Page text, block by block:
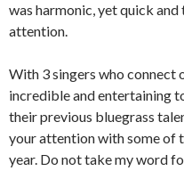
was harmonic, yet quick
attention.
With 3 singers who connect
incredible and entertaining
their previous bluegrass
your attention with some of
year. Do not take my word